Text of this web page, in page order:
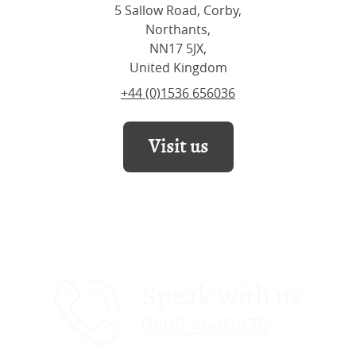
5 Sallow Road, Corby,
Northants,
NN17 5JX,
United Kingdom
+44 (0)1536 656036
Visit us